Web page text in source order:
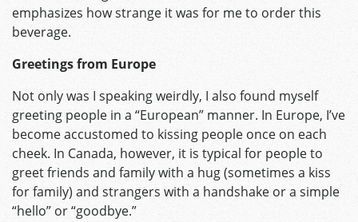
emphasizes how strange it was for me to order this
beverage.
Greetings from Europe
Not only was I speaking weirdly, I also found myself
greeting people in a “European” manner. In Europe, I’ve
become accustomed to kissing people once on each
cheek. In Canada, however, it is typical for people to
greet friends and family with a hug (sometimes a kiss
for family) and strangers with a handshake or a simple
“hello” or “goodbye.”